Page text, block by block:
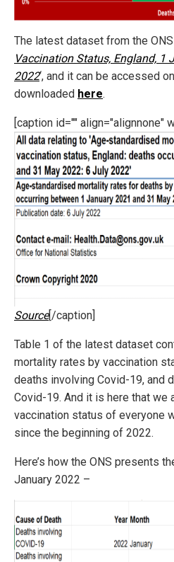
The latest dataset from the
Vaccination Status, England, 1
2022‘, and it can be accessed
downloaded here.
[caption id="" align="alignnone"
Source[/caption]
Table 1 of the latest dataset
mortality rates by vaccination
deaths involving Covid-19, and
Covid-19. And it is here that we
vaccination status of everyone
since the beginning of 2022.
Here’s how the ONS presents
January 2022 –